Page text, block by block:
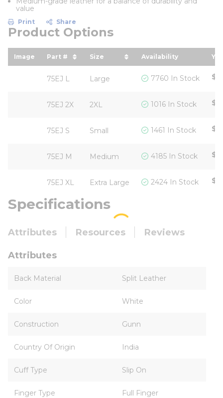
value
Print Share
Product Options
Image Part #
sort by Part # in descending order
Size
sort by Size in descending
Availability
75EJ L Large 7760 In Stock
75EJ 2X 2XL 1016 In Stock
75EJ S Small 1461 In Stock
75EJ M Medium 4185 In Stock
75EJ XL Extra Large 2424 In Stock
Specifications
Attributes Resources Reviews
Attributes
Back Material Split Leather
Color White
Construction Gunn
Country Of Origin India
Cuff Type Slip On
Finger Type Full Finger